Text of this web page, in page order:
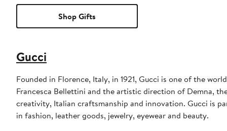
Shop Gifts
Gucci
Founded in Florence, Italy, in 1921, Gucci is one of the
Francesca Bellettini and the artistic direction of Demna,
creativity, Italian craftsmanship and innovation. Gucci is
in fashion, leather goods, jewelry, eyewear and beauty.